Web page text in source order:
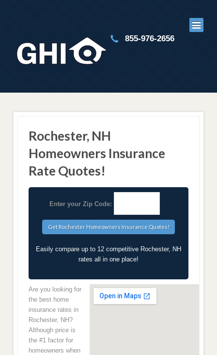
855-976-2656
Rochester, NH
Homeowners Insurance
Rate Quotes!
Enter your Zip Code:
Easily compare up to 12 competitive Rochester, NH
rates all in one place!
Are you looking for
the best home
insurance rates in
Rochester, NH?
Although price is
the #1 factor for
homeowners when